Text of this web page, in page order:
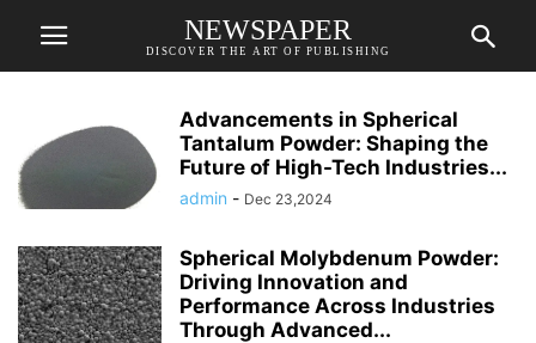
NEWSPAPER
DISCOVER THE ART OF PUBLISHING
Advancements in Spherical
Tantalum Powder: Shaping the
Future of High-Tech Industries...
admin - Dec 23,2024
Spherical Molybdenum Powder:
Driving Innovation and
Performance Across Industries
Through Advanced...